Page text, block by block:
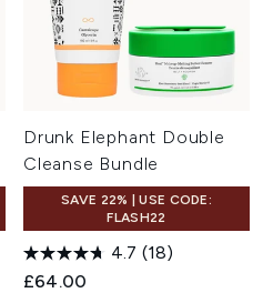
Drunk Elephant Double
Cleanse Bundle
SAVE 22% | USE CODE:
FLASH22
4.7 (18)
£64.00